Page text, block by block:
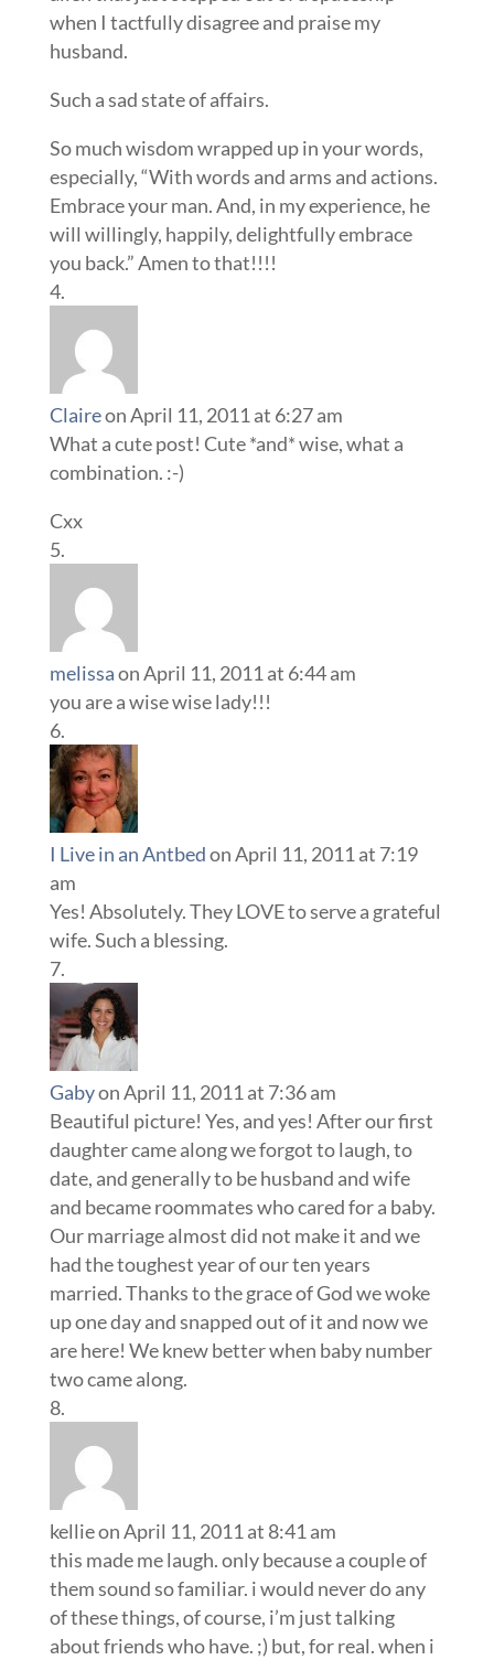
when I tactfully disagree and praise my
husband.
Such a sad state of affairs.
So much wisdom wrapped up in your words,
especially, “With words and arms and actions.
Embrace your man. And, in my experience, he
will willingly, happily, delightfully embrace
you back.” Amen to that!!!!
Claireon April 11, 2011 at 6:27 am
What a cute post! Cute *and* wise, what a
combination. :-)
Cxx
melissaon April 11, 2011 at 6:44 am
you are a wise wise lady!!!
I Live in an Antbedon April 11, 2011 at 7:19
am
Yes! Absolutely. They LOVE to serve a grateful
wife. Such a blessing.
Gabyon April 11, 2011 at 7:36 am
Beautiful picture! Yes, and yes! After our first
daughter came along we forgot to laugh, to
date, and generally to be husband and wife
and became roommates who cared for a baby.
Our marriage almost did not make it and we
had the toughest year of our ten years
married. Thanks to the grace of God we woke
up one day and snapped out of it and now we
are here! We knew better when baby number
two came along.
kellieon April 11, 2011 at 8:41 am
this made me laugh. only because a couple of
them sound so familiar. i would never do any
of these things, of course, i’m just talking
about friends who have. ;) but, for real. when i